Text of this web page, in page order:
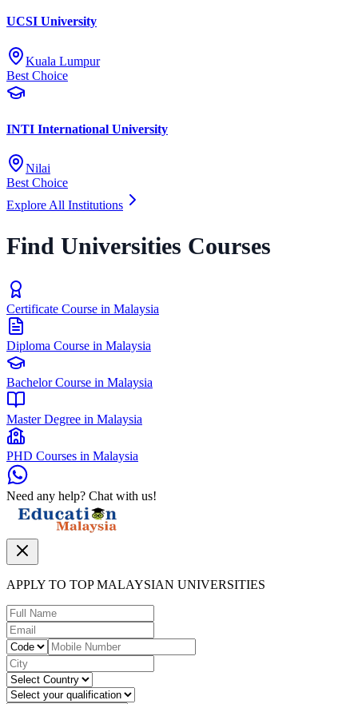
UCSI University
Kuala Lumpur
Best Choice
INTI International University
Nilai
Best Choice
Explore All Institutions
Find Universities Courses
Certificate Course in Malaysia
Diploma Course in Malaysia
Bachelor Course in Malaysia
Master Degree in Malaysia
PHD Courses in Malaysia
Need any help? Chat with us!
APPLY TO TOP MALAYSIAN UNIVERSITIES